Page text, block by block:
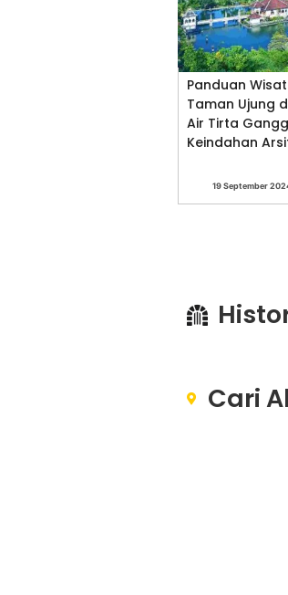
Panduan
Taman Ujung
Air Tirta
Keindahan
19 September
Cari